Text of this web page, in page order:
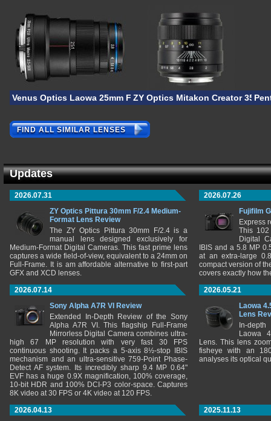
Venus Optics Laowa 25mm F/2.8 2.5-5X Ultra-Macro
ZY Optics Mitakon Creator 35mm
FIND ALL SIMILAR LENSES
Updates
2026.07.31
ZY Optics Pittura 30mm F/2.4 Medium-
Format Lens Review
The ZY Optics Pittura 30mm F/2.4 is a
manual lens designed exclusively for
Medium-Format Digital Cameras. This fast prime lens
captures a wide field-of-view, equivalent to a 24mm on
Full-Frame. It is am affordable alternative to first-part
GFX and XCD lenses.
2026.07.26
Fujifilm
Express
This 102
Digital
IBIS and a 5.8 MP
at an extra-large
compact version of
covers exactly how
2026.07.14
Sony Alpha A7R VI Review
Extended In-Depth Review of the Sony
Alpha A7R VI. This flagship Full-Frame
Mirrorless Digital Camera combines ultra-
high 67 MP resolution with very fast 30 FPS
continuous shooting. It packs a 5-axis 8½-stop IBIS
mechanism and an ultra-sensitive 759-Point Phase-
Detect AF system. Its incredibly sharp 9.4 MP 0.64"
EVF has a huge 0.9X magnification, 100% coverage,
10-bit HDR and 100% DCI-P3 color-space. Captures
8K video at 30 FPS or 4K video at 120 FPS.
2026.05.21
Laowa
Lens
In-
Laowa
Lens. This lens
fisheye with an
analyses its optical
2026.04.13
2025.11.13